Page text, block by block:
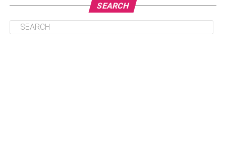
The best part about giving your partner a staycation is that
you get to enjoy it, too. Not to mention, you cut down on
SEARCH